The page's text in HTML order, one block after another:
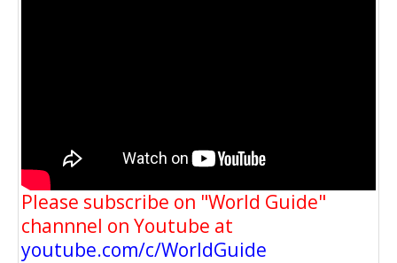
Please subscribe on "World Guide"
channnel on Youtube at
youtube.com/c/WorldGuide